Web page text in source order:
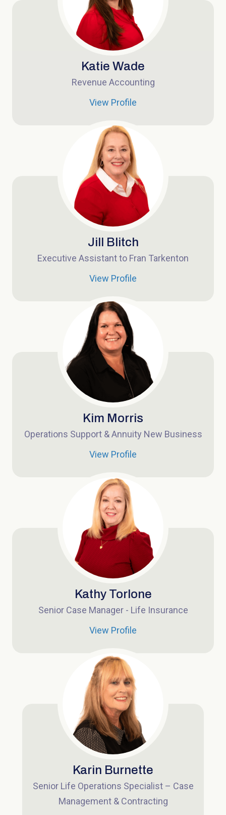
Katie Wade
Revenue Accounting
View Profile
Jill Blitch
Executive Assistant to Fran Tarkenton
View Profile
Kim Morris
Operations Support & Annuity New Business
View Profile
Kathy Torlone
Senior Case Manager - Life Insurance
View Profile
Karin Burnette
Senior Life Operations Specialist – Case
Management & Contracting